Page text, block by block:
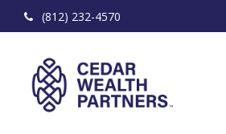
(812) 232-4570